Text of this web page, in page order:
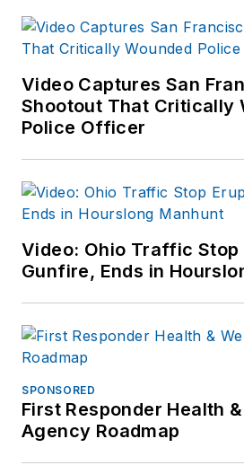
Video Captures San
Shootout That Critically
Police Officer
Video: Ohio Traffic Stop
Gunfire, Ends in
SPONSORED
First Responder Health
Agency Roadmap